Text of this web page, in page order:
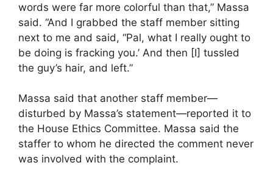
words were far more colorful than that,” Massa
said. “And I grabbed the staff member sitting
next to me and said, “Pal, what I really ought to
be doing is fracking you.’ And then [I] tussled
the guy’s hair, and left.”
Massa said that another staff member—
disturbed by Massa’s statement—reported it to
the House Ethics Committee. Massa said the
staffer to whom he directed the comment never
was involved with the complaint.